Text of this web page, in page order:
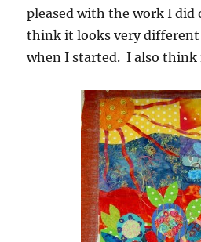
pleased with the work I did
think it looks very
when I started. I also